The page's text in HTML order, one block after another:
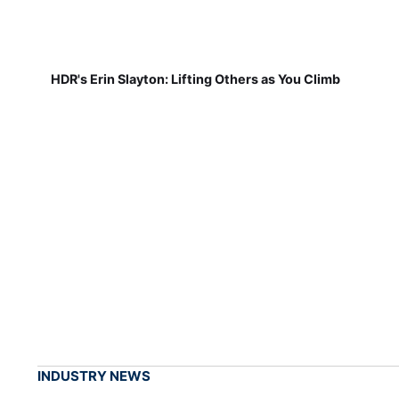
HDR's Erin Slayton: Lifting Others as You Climb
INDUSTRY NEWS